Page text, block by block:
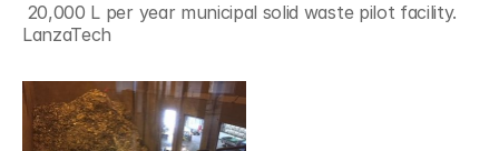
20,000 L per year municipal solid waste pilot facility.
LanzaTech